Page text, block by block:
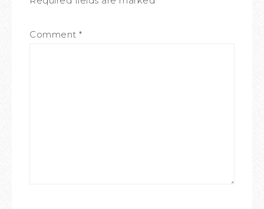
Comment *